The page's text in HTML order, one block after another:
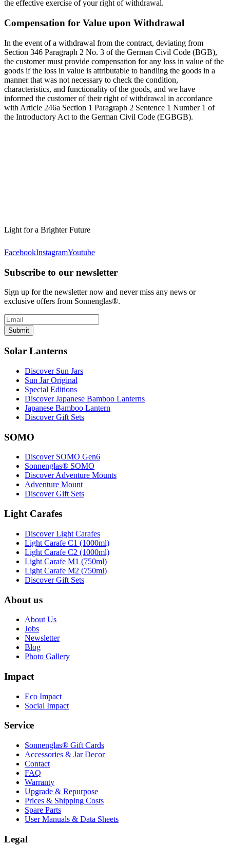
the effective exercise of your right of withdrawal.
Compensation for Value upon Withdrawal
In the event of a withdrawal from the contract, deviating from
Section 346 Paragraph 2 No. 3 of the German Civil Code (BGB),
the customer must provide compensation for any loss in value of the
goods if the loss in value is attributable to handling the goods in a
manner that was not necessary to check the condition,
characteristics, and functionality of the goods, and we have
informed the customer of their right of withdrawal in accordance
with Article 246a Section 1 Paragraph 2 Sentence 1 Number 1 of
the Introductory Act to the German Civil Code (EGBGB).
Light for a Brighter Future
FacebookInstagramYoutube
Subscribe to our newsletter
Sign up for the newsletter now and never miss any news or
exclusive offers from Sonnenglas®.
Submit
Solar Lanterns
Discover Sun Jars
Sun Jar Original
Special Editions
Discover Japanese Bamboo Lanterns
Japanese Bamboo Lantern
Discover Gift Sets
SOMO
Discover SOMO Gen6
Sonnenglas® SOMO
Discover Adventure Mounts
Adventure Mount
Discover Gift Sets
Light Carafes
Discover Light Carafes
Light Carafe C1 (1000ml)
Light Carafe C2 (1000ml)
Light Carafe M1 (750ml)
Light Carafe M2 (750ml)
Discover Gift Sets
About us
About Us
Jobs
Newsletter
Blog
Photo Gallery
Impact
Eco Impact
Social Impact
Service
Sonnenglas® Gift Cards
Accessories & Jar Decor
Contact
FAQ
Warranty
Upgrade & Repurpose
Prices & Shipping Costs
Spare Parts
User Manuals & Data Sheets
Legal